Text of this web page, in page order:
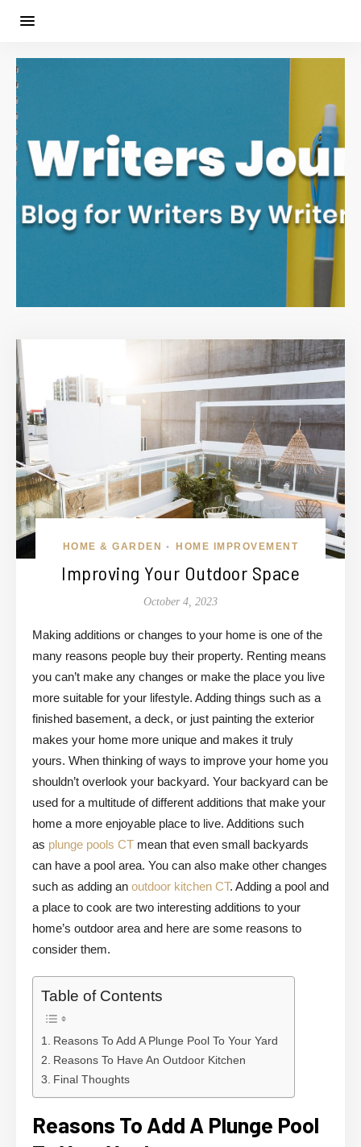
HOME & GARDEN • HOME IMPROVEMENT
Improving Your Outdoor Space
October 4, 2023
Making additions or changes to your home is one of the
many reasons people buy their property. Renting means
you can’t make any changes or make the place you live
more suitable for your lifestyle. Adding things such as a
finished basement, a deck, or just painting the exterior
makes your home more unique and makes it truly
yours. When thinking of ways to improve your home you
shouldn’t overlook your backyard. Your backyard can be
used for a multitude of different additions that make your
home a more enjoyable place to live. Additions such
as plunge pools CT mean that even small backyards
can have a pool area. You can also make other changes
such as adding an outdoor kitchen CT. Adding a pool and
a place to cook are two interesting additions to your
home’s outdoor area and here are some reasons to
consider them.
Table of Contents
Reasons To Add A Plunge Pool To Your Yard
Reasons To Have An Outdoor Kitchen
Final Thoughts
Reasons To Add A Plunge Pool